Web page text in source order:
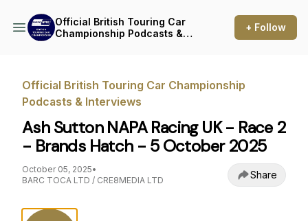
Official British Touring Car
Championship Podcasts &
+ Follow
Official British Touring Car Championship
Podcasts & Interviews
Ash Sutton NAPA Racing UK - Race 2
- Brands Hatch - 5 October 2025
October 05, 2025•
BARC TOCA LTD / CRE8MEDIA LTD
Share